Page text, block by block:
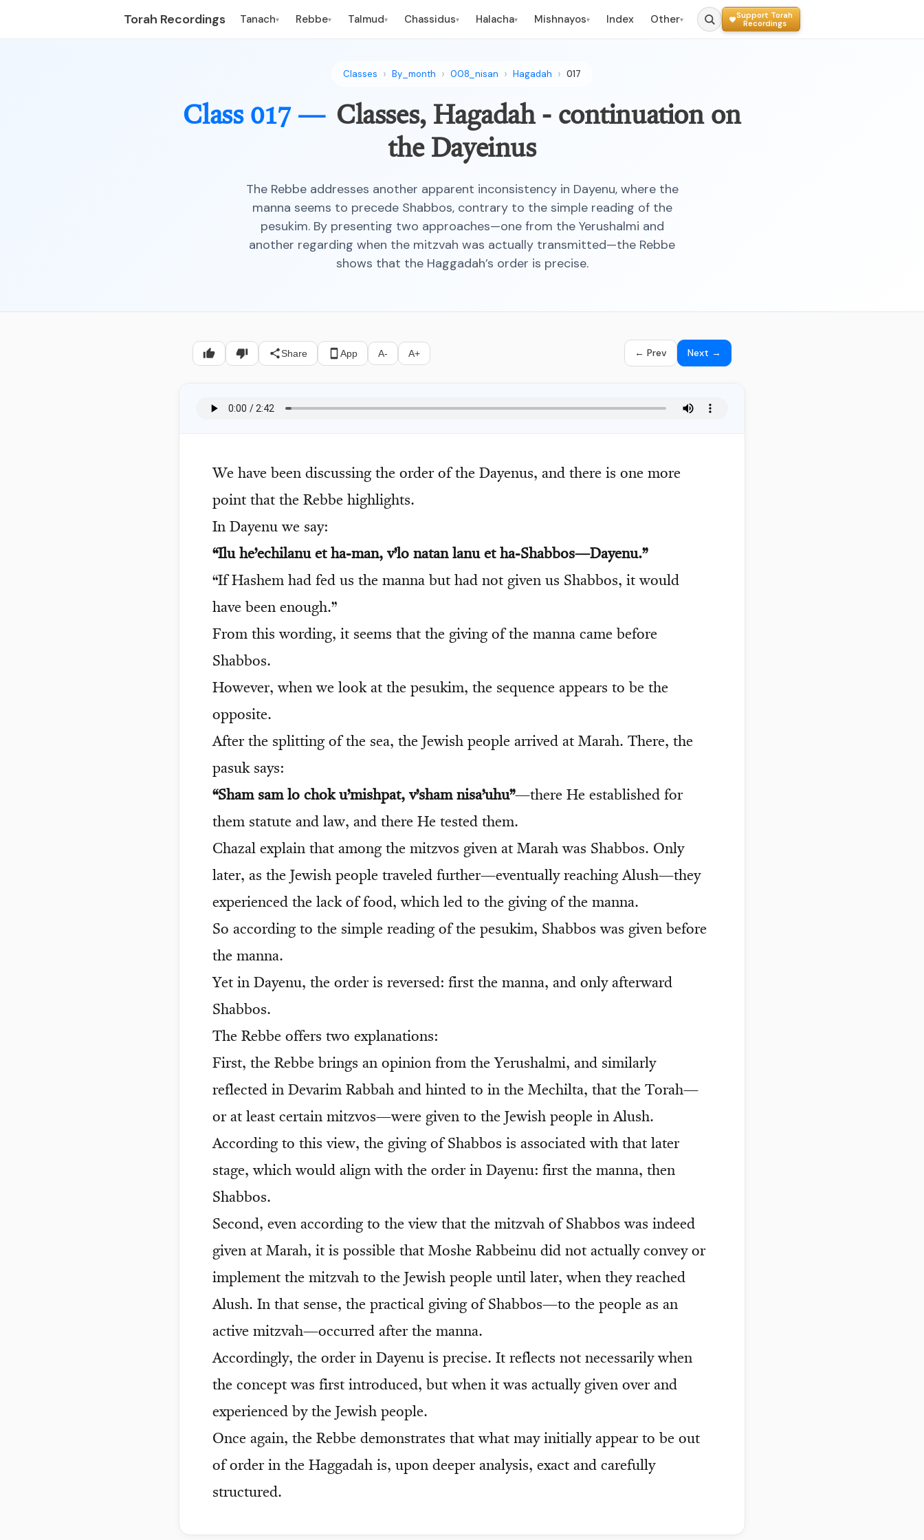
Torah Recordings Tanach▾ Rebbe▾ Talmud▾ Chassidus▾ Halacha▾ Mishnayos▾ Index Other▾
Support Torah
Recordings
Classes By_month 008_nisan Hagadah 017
Class 017 — Classes, Hagadah - continuation on
the Dayeinus
The Rebbe addresses another apparent inconsistency in Dayenu, where the
manna seems to precede Shabbos, contrary to the simple reading of the
pesukim. By presenting two approaches—one from the Yerushalmi and
another regarding when the mitzvah was actually transmitted—the Rebbe
shows that the Haggadah’s order is precise.
Share App A- A+ ← Prev Next →
We have been discussing the order of the Dayenus, and there is one more
point that the Rebbe highlights.
In Dayenu we say:
“Ilu he’echilanu et ha-man, v’lo natan lanu et ha-Shabbos—Dayenu.”
“If Hashem had fed us the manna but had not given us Shabbos, it would
have been enough.”
From this wording, it seems that the giving of the manna came before
Shabbos.
However, when we look at the pesukim, the sequence appears to be the
opposite.
After the splitting of the sea, the Jewish people arrived at Marah. There, the
pasuk says:
“Sham sam lo chok u’mishpat, v’sham nisa’uhu”—there He established for
them statute and law, and there He tested them.
Chazal explain that among the mitzvos given at Marah was Shabbos. Only
later, as the Jewish people traveled further—eventually reaching Alush—they
experienced the lack of food, which led to the giving of the manna.
So according to the simple reading of the pesukim, Shabbos was given before
the manna.
Yet in Dayenu, the order is reversed: first the manna, and only afterward
Shabbos.
The Rebbe offers two explanations:
First, the Rebbe brings an opinion from the Yerushalmi, and similarly
reflected in Devarim Rabbah and hinted to in the Mechilta, that the Torah—
or at least certain mitzvos—were given to the Jewish people in Alush.
According to this view, the giving of Shabbos is associated with that later
stage, which would align with the order in Dayenu: first the manna, then
Shabbos.
Second, even according to the view that the mitzvah of Shabbos was indeed
given at Marah, it is possible that Moshe Rabbeinu did not actually convey or
implement the mitzvah to the Jewish people until later, when they reached
Alush. In that sense, the practical giving of Shabbos—to the people as an
active mitzvah—occurred after the manna.
Accordingly, the order in Dayenu is precise. It reflects not necessarily when
the concept was first introduced, but when it was actually given over and
experienced by the Jewish people.
Once again, the Rebbe demonstrates that what may initially appear to be out
of order in the Haggadah is, upon deeper analysis, exact and carefully
structured.